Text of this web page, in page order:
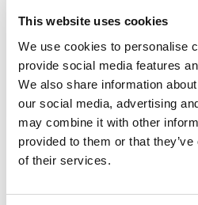
This website uses cookies
We use cookies to personalise
provide social media features
We also share information
our social media, advertising
may combine it with other
provided to them or that
of their services.
Features
x 100 ml(1)